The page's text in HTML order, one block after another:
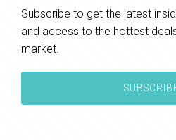
Subscribe to get the latest
and access to the hottest
market.